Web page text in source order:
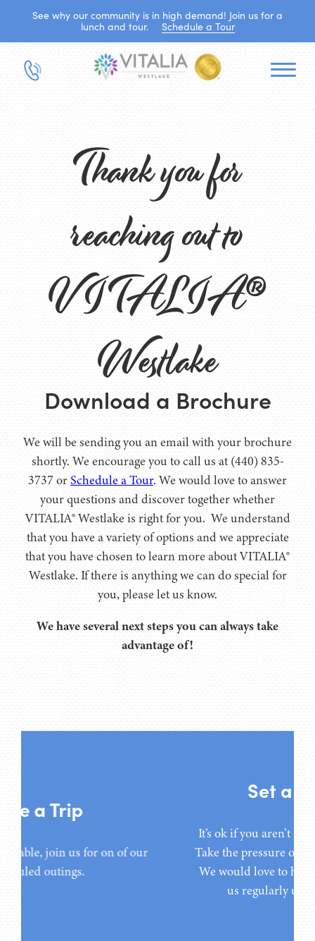
See why our community is in high demand! Join us for a
lunch and tour.
Schedule a Tour
Thank you for
reaching out to
VITALIA®
Westlake
Download a Brochure
We will be sending you an email with your brochure
shortly. We encourage you to call us at (440) 835-
3737 or Schedule a Tour. We would love to answer
your questions and discover together whether
VITALIA® Westlake is right for you. We understand
that you have a variety of options and we appreciate
that you have chosen to learn more about VITALIA®
Westlake. If there is anything we can do special for
you, please let us know.
We have several next steps you can always take
advantage of!
It’s ok if you aren’t ready to move right now.
Take the pressure off and move at your pace.
We would love to have you participate with
us regularly until you are ready.
It’s ok if you aren’t ready to move
right now. Take the pressure off and
move at your pace. We would love to
have you participate with us
regularly until you are ready.